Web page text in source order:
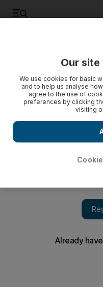
UAE traffic: Tailbacks in
Three traffic accidents
reported across the
DUBAI // Three traffic
tailbacks reported across
Our site
We use cookies for basic
and to help us analyse
agree to the use of
preferences by clicking
visiting